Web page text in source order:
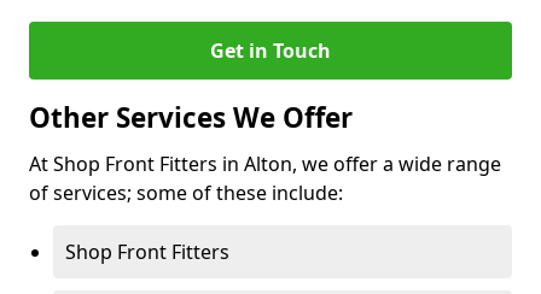
Get in Touch
Other Services We Offer
At Shop Front Fitters in Alton, we offer a wide range
of services; some of these include:
Shop Front Fitters